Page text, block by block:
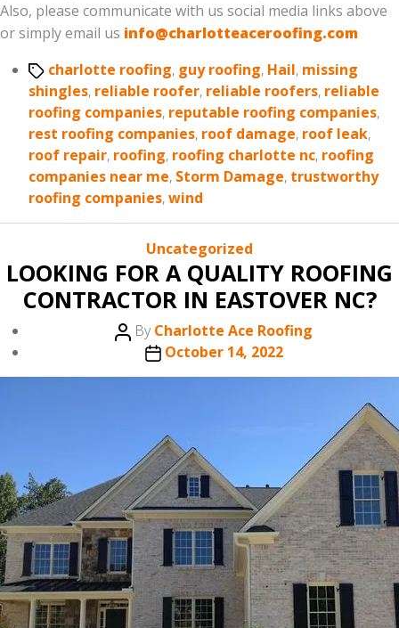
Also, please communicate with us social media links above
or simply email us info@charlotteaceroofing.com
Tagscharlotte roofing, guy roofing, Hail, missing
shingles, reliable roofer, reliable roofers, reliable
roofing companies, reputable roofing companies,
rest roofing companies, roof damage, roof leak,
roof repair, roofing, roofing charlotte nc, roofing
companies near me, Storm Damage, trustworthy
roofing companies,wind
Categories
Uncategorized
LOOKING FOR A QUALITY ROOFING
CONTRACTOR IN EASTOVER NC?
Post
author
ByCharlotte Ace Roofing
Post
date
October 14, 2022